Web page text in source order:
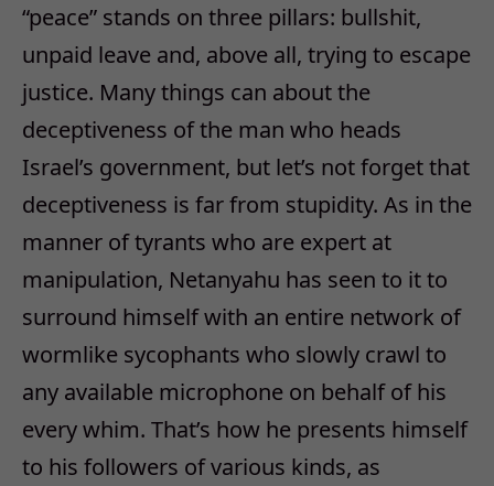
“peace” stands on three pillars: bullshit,
unpaid leave and, above all, trying to escape
justice. Many things can about the
deceptiveness of the man who heads
Israel’s government, but let’s not forget that
deceptiveness is far from stupidity. As in the
manner of tyrants who are expert at
manipulation, Netanyahu has seen to it to
surround himself with an entire network of
wormlike sycophants who slowly crawl to
any available microphone on behalf of his
every whim. That’s how he presents himself
to his followers of various kinds, as